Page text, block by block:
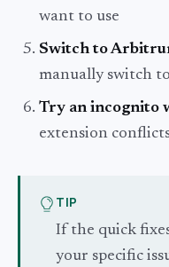
want to use
Switch to
manually switch
Try an incognito
extension
TIP
If the quick
your specific